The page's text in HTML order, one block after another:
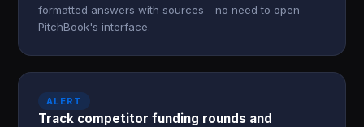
formatted answers with sources—no need to open
PitchBook's interface.
ALERT
Track competitor funding rounds and